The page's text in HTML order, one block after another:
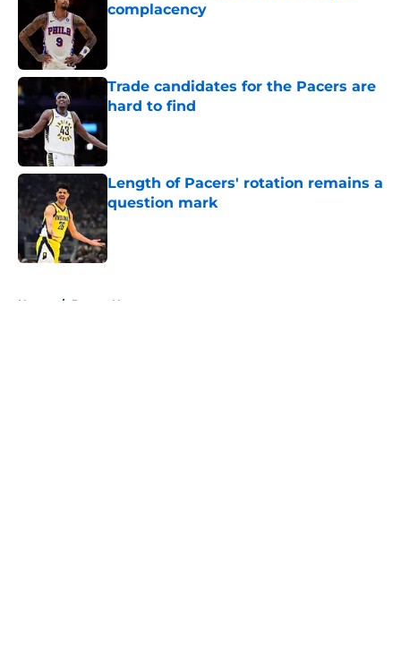
complacency
Trade candidates for the Pacers are
hard to find
Length of Pacers' rotation remains a
question mark
Published by on Invalid Date
Home / Pacers News